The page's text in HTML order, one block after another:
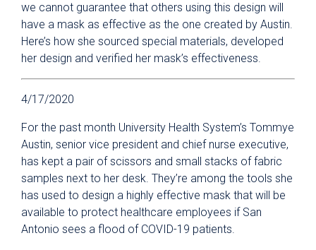
we cannot guarantee that others using this design will
have a mask as effective as the one created by Austin.
Here’s how she sourced special materials, developed
her design and verified her mask’s effectiveness.
4/17/2020
For the past month University Health System’s Tommye
Austin, senior vice president and chief nurse executive,
has kept a pair of scissors and small stacks of fabric
samples next to her desk. They’re among the tools she
has used to design a highly effective mask that will be
available to protect healthcare employees if San
Antonio sees a flood of COVID-19 patients.